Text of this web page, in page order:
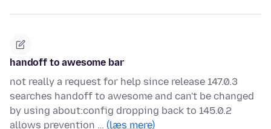
handoff to awesome bar
not really a request for help since release 147.0.3
searches handoff to awesome and can't be changed
by using about:config dropping back to 145.0.2
allows prevention … (læs mere)